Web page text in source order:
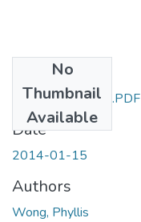
No
Thumbnail
Available
education7029.PDF
Date
2014-01-15
Authors
Wong, Phyllis